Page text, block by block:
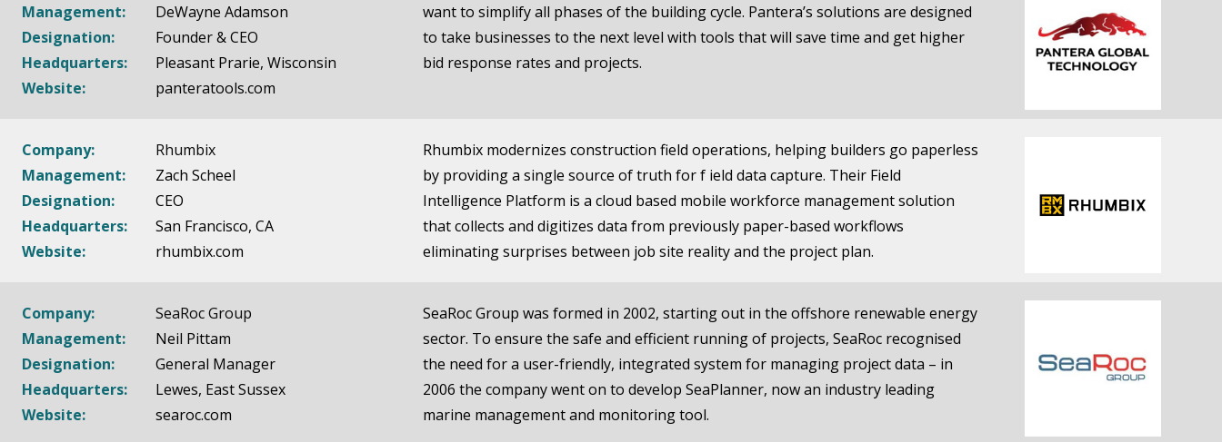
Management:
DeWayne Adamson
Designation:
Founder & CEO
Headquarters:
Pleasant Prarie, Wisconsin
Website:
panteratools.com
want to simplify all phases of the building cycle. Pantera’s solutions are designed
to take businesses to the next level with tools that will save time and get higher
bid response rates and projects.
Company:
Rhumbix
Management:
Zach Scheel
Designation:
CEO
Headquarters:
San Francisco, CA
Website:
rhumbix.com
Rhumbix modernizes construction field operations, helping builders go paperless
by providing a single source of truth for f ield data capture. Their Field
Intelligence Platform is a cloud based mobile workforce management solution
that collects and digitizes data from previously paper-based workflows
eliminating surprises between job site reality and the project plan.
Company:
SeaRoc Group
Management:
Neil Pittam
Designation:
General Manager
Headquarters:
Lewes, East Sussex
Website:
searoc.com
SeaRoc Group was formed in 2002, starting out in the offshore renewable energy
sector. To ensure the safe and efficient running of projects, SeaRoc recognised
the need for a user-friendly, integrated system for managing project data – in
2006 the company went on to develop SeaPlanner, now an industry leading
marine management and monitoring tool.